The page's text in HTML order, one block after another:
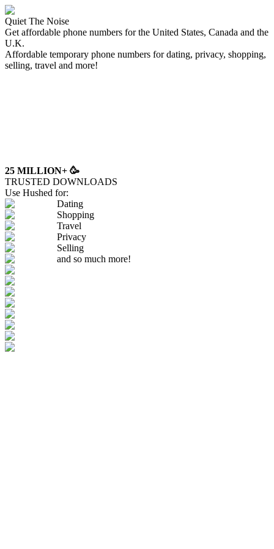
Quiet The Noise
Get affordable phone numbers for the United States, Canada and the
U.K.
Affordable temporary phone numbers for dating, privacy, shopping,
selling, travel and more!
25 MILLION+ 🥳
TRUSTED DOWNLOADS
Use Hushed for:
Dating
Shopping
Travel
Privacy
Selling
and so much more!